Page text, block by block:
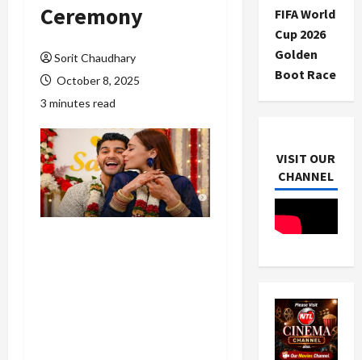
Ceremony
Sorit Chaudhary
October 8, 2025
3 minutes read
FIFA World
Cup 2026
Golden
Boot Race
VISIT OUR
CHANNEL